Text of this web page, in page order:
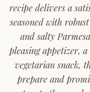
recipe delivers a
seasoned with
and salty
pleasing appetizer,
vegetarian snack,
prepare and